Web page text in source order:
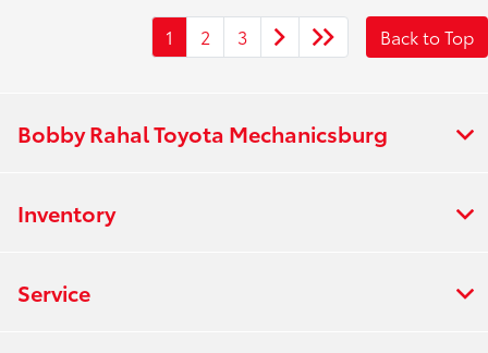
1 2 3 Back to Top
Bobby Rahal Toyota Mechanicsburg
Inventory
Service